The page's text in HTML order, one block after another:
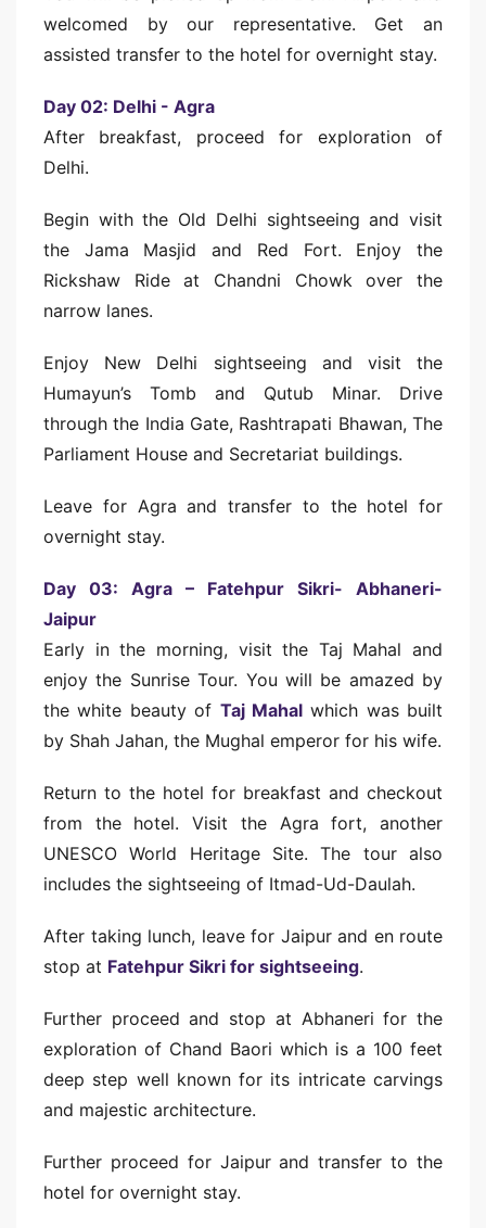
welcomed by our representative. Get an
assisted transfer to the hotel for overnight stay.
Day 02: Delhi - Agra
After breakfast, proceed for exploration of
Delhi.
Begin with the Old Delhi sightseeing and visit
the Jama Masjid and Red Fort. Enjoy the
Rickshaw Ride at Chandni Chowk over the
narrow lanes.
Enjoy New Delhi sightseeing and visit the
Humayun’s Tomb and Qutub Minar. Drive
through the India Gate, Rashtrapati Bhawan, The
Parliament House and Secretariat buildings.
Leave for Agra and transfer to the hotel for
overnight stay.
Day 03: Agra – Fatehpur Sikri- Abhaneri-
Jaipur
Early in the morning, visit the Taj Mahal and
enjoy the Sunrise Tour. You will be amazed by
the white beauty of Taj Mahalwhich was built
by Shah Jahan, the Mughal emperor for his wife.
Return to the hotel for breakfast and checkout
from the hotel. Visit the Agra fort, another
UNESCO World Heritage Site. The tour also
includes the sightseeing of Itmad-Ud-Daulah.
After taking lunch, leave for Jaipur and en route
stop at Fatehpur Sikri for sightseeing.
Further proceed and stop at Abhaneri for the
exploration of Chand Baori which is a 100 feet
deep step well known for its intricate carvings
and majestic architecture.
Further proceed for Jaipur and transfer to the
hotel for overnight stay.